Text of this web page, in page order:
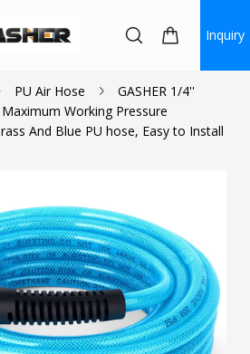
Inquiry
PU Air Hose
GASHER 1/4''
Working Pressure
And Blue PU hose, Easy to Install